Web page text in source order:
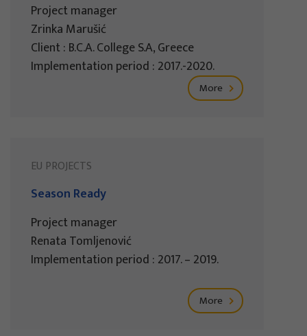
Project manager
Zrinka Marušić
Client : B.C.A. College S.A, Greece
Implementation period : 2017.-2020.
More
EU PROJECTS
Season Ready
Project manager
Renata Tomljenović
Implementation period : 2017. – 2019.
More